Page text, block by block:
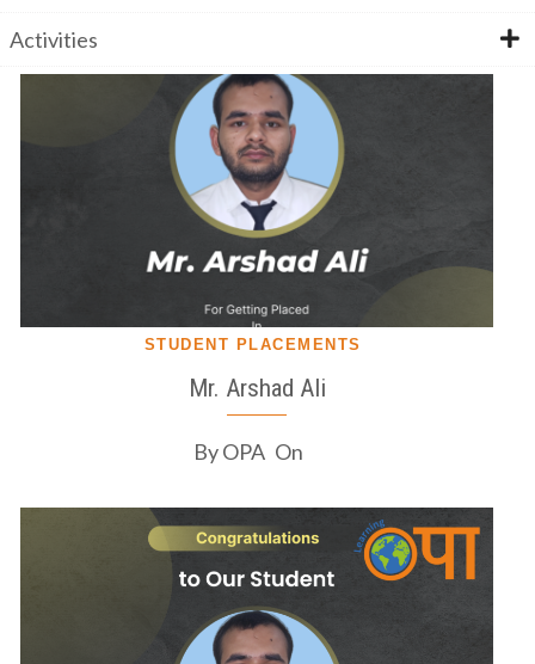
Activities
STUDENT PLACEMENTS
Mr. Arshad Ali
ByOPA On